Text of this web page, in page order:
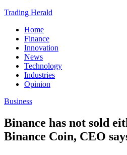
Trading Herald
Home
Finance
Innovation
News
Technology
Industries
Opinion
Business
Binance has not sold
Binance Coin, CEO